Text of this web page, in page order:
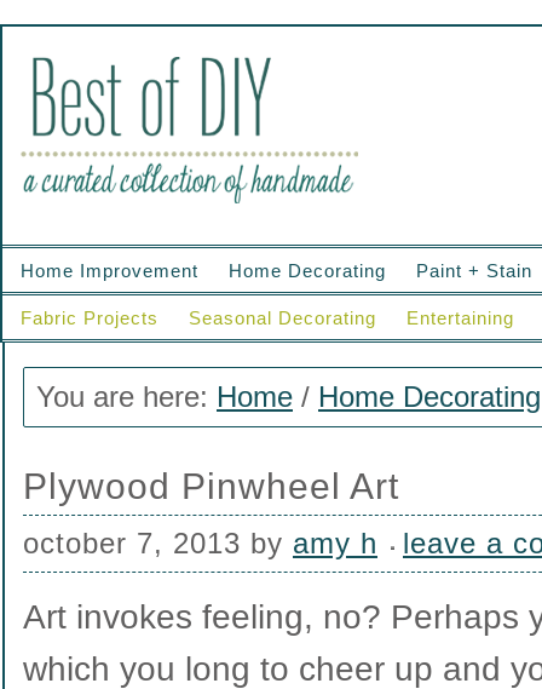
Home Improvement Home Decorating Paint + Stain
Fabric Projects Seasonal Decorating Entertaining
You are here: Home / Home Decorating
Plywood Pinwheel Art
october 7, 2013 by amy h leave a
Art invokes feeling, no? Perhaps
which you long to cheer up and